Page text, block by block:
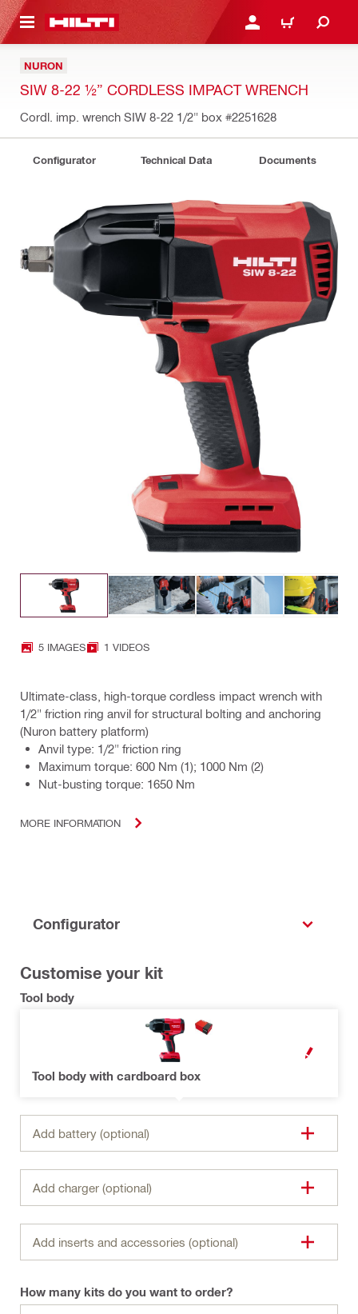
CONTENT LOGIN OR REGISTER
CART
NURON
SIW 8-22 ½” CORDLESS IMPACT WRENCH
Cordl. imp. wrench SIW 8-22 1/2" box #2251628
Configurator Technical Data Documents
5 IMAGES 1 VIDEOS
Ultimate-class, high-torque cordless impact wrench with
1/2" friction ring anvil for structural bolting and anchoring
(Nuron battery platform)
Anvil type: 1/2" friction ring
Maximum torque: 600 Nm (1); 1000 Nm (2)
Nut-busting torque: 1650 Nm
MORE INFORMATION
Configurator
Customise your kit
Tool body
Tool body with cardboard box
OPEN MODAL
Add battery (optional)
Add charger (optional)
Add inserts and accessories (optional)
How many kits do you want to order?